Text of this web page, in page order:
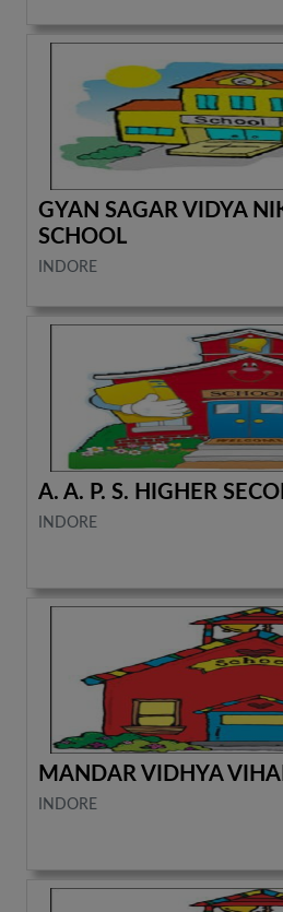
GYAN SAGAR VIDYA
SCHOOL
INDORE
A. A. P. S. HIGHER
INDORE
MANDAR VIDHYA
INDORE